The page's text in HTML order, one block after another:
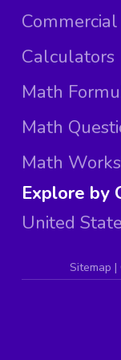
Calculators
Math
Math
Math
Explore by
United
Sitemap |